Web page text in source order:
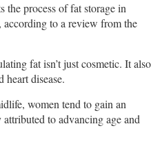
the process of fat storage in
to a review from the
fat isn’t just cosmetic. It also
heart disease.
women tend to gain an
to advancing age and